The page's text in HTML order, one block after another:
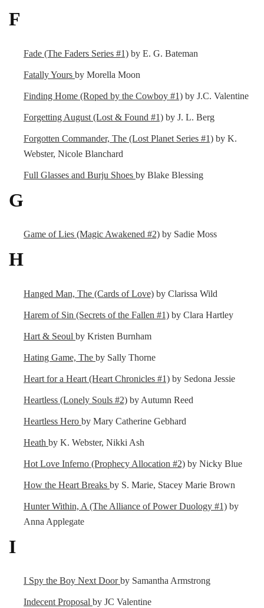
F
Fade (The Faders Series #1) by E. G. Bateman
Fatally Yours by Morella Moon
Finding Home (Roped by the Cowboy #1) by J.C. Valentine
Forgetting August (Lost & Found #1) by J. L. Berg
Forgotten Commander, The (Lost Planet Series #1) by K.
Webster, Nicole Blanchard
Full Glasses and Burju Shoes by Blake Blessing
G
Game of Lies (Magic Awakened #2) by Sadie Moss
H
Hanged Man, The (Cards of Love) by Clarissa Wild
Harem of Sin (Secrets of the Fallen #1) by Clara Hartley
Hart & Seoul by Kristen Burnham
Hating Game, The by Sally Thorne
Heart for a Heart (Heart Chronicles #1) by Sedona Jessie
Heartless (Lonely Souls #2) by Autumn Reed
Heartless Hero by Mary Catherine Gebhard
Heath by K. Webster, Nikki Ash
Hot Love Inferno (Prophecy Allocation #2) by Nicky Blue
How the Heart Breaks by S. Marie, Stacey Marie Brown
Hunter Within, A (The Alliance of Power Duology #1) by
Anna Applegate
I
I Spy the Boy Next Doorby Samantha Armstrong
Indecent Proposal by JC Valentine